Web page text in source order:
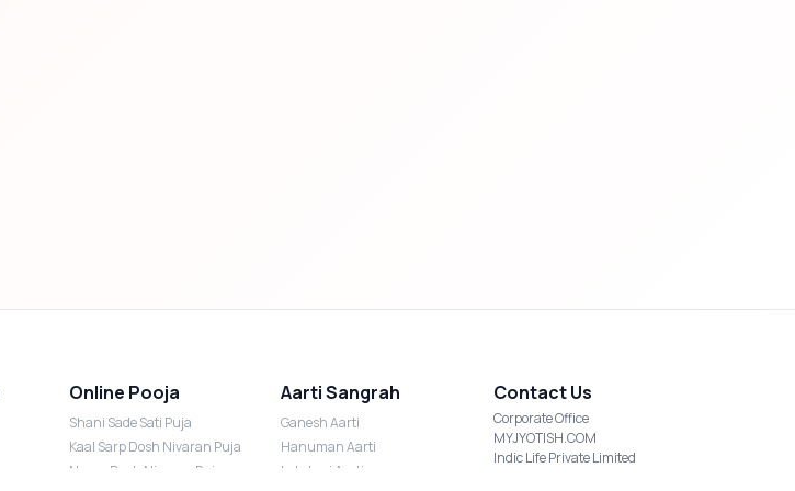
Online Pooja
Shani Sade Sati Puja
Kaal Sarp Dosh Nivaran Puja
Nazar Dosh Nivaran Puja
Aarti Sangrah
Ganesh Aarti
Hanuman Aarti
Lakshmi Aarti
Contact Us
Corporate Office
MYJYOTISH.COM
Indic Life Private Limited